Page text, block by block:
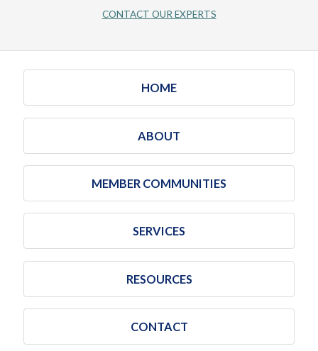
CONTACT OUR EXPERTS
HOME
ABOUT
MEMBER COMMUNITIES
SERVICES
RESOURCES
CONTACT